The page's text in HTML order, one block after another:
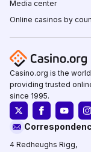
Media center
Online casinos by
Casino.org is the
providing trusted
since 1995.
4 Redheughs Rigg,